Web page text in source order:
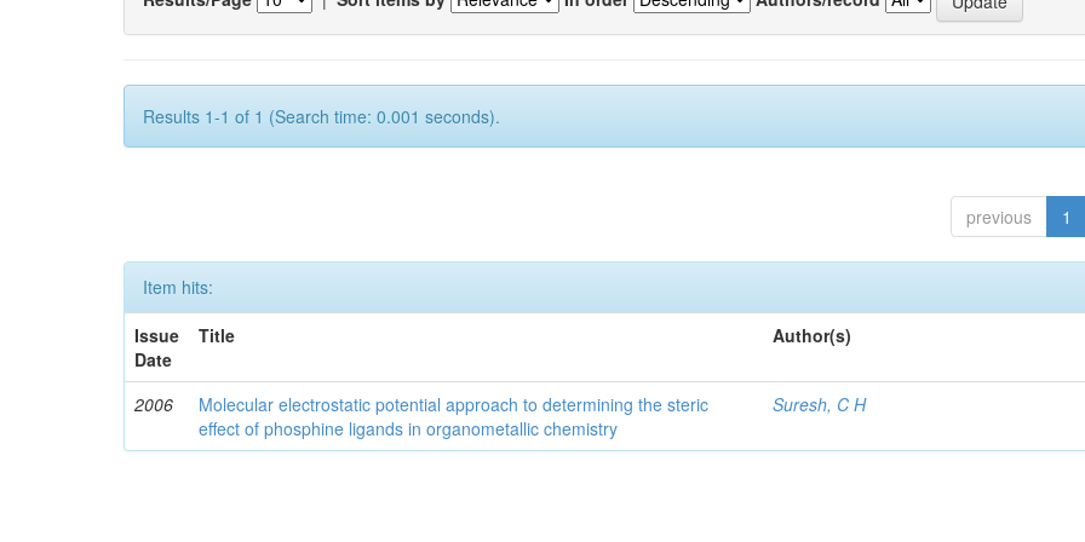
Results 1-1 of 1 (Search time: 0.001 seconds).
previous 1
Item hits:
Issue
Date
Title Author(s)
2006
Molecular electrostatic potential approach to determining the steric
effect of phosphine ligands in organometallic chemistry
Suresh, C H